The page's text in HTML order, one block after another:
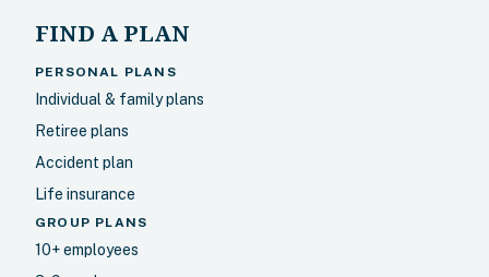
FIND A PLAN
PERSONAL PLANS
Individual & family plans
Retiree plans
Accident plan
Life insurance
GROUP PLANS
10+ employees